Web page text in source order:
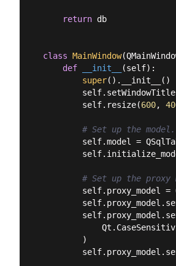
return db
class MainWindow(
def
__init__ (self):
super().__init__()
        self.resize(
600,
# Set up the model.
self.model =
# Set up the
self.proxy_model =
        )